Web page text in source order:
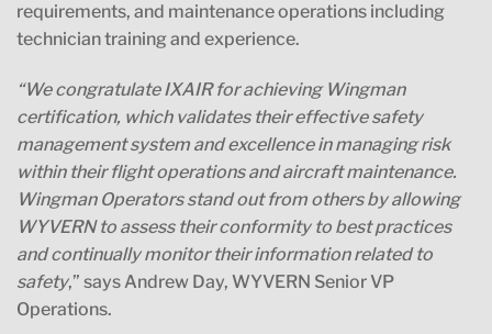
requirements, and maintenance operations including
technician training and experience.
“We congratulate IXAIR for achieving Wingman
certification, which validates their effective safety
management system and excellence in managing risk
within their flight operations and aircraft maintenance.
Wingman Operators stand out from others by allowing
WYVERN to assess their conformity to best practices
and continually monitor their information related to
safety,” says Andrew Day, WYVERN Senior VP
Operations.